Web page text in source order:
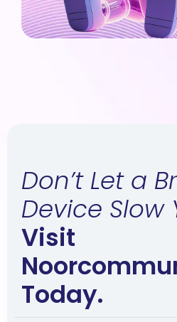
Don’t Let a
Device Slow
Visit
Today.